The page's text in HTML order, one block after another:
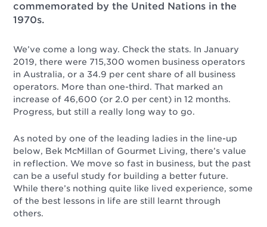
commemorated by the United Nations in the
1970s.
We’ve come a long way. Check the stats. In January
2019, there were 715,300 women business operators
in Australia, or a 34.9 per cent share of all business
operators. More than one-third. That marked an
increase of 46,600 (or 2.0 per cent) in 12 months.
Progress, but still a really long way to go.
As noted by one of the leading ladies in the line-up
below, Bek McMillan of Gourmet Living, there’s value
in reflection. We move so fast in business, but the past
can be a useful study for building a better future.
While there’s nothing quite like lived experience, some
of the best lessons in life are still learnt through
others.